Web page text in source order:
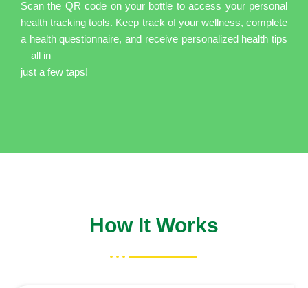
Scan the QR code on your bottle to access your personal
health tracking tools. Keep track of your wellness, complete
a health questionnaire, and receive personalized health tips
—all in
just a few taps!
How It Works